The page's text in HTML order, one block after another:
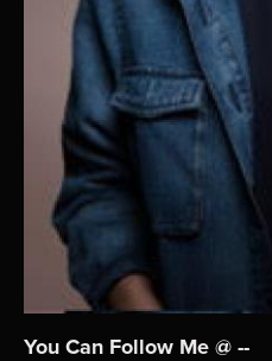
You Can Follow Me @ --